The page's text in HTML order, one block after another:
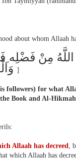
about whom Allaah
مِنْ فَضْلِه
]
followers) for what
Book and Al-
Allaah has decreed,
which Allaah has